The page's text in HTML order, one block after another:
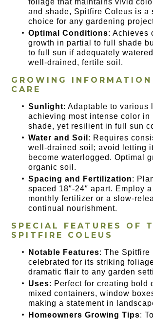
foliage that maintains vivid
and shade, Spitfire Coleus is a
choice for any gardening
Optimal Conditions: Achieves
growth in partial to full shade
to full sun if adequately
well-drained, fertile soil.
GROWING
CARE
Sunlight: Adaptable to various
achieving most intense color in
shade, yet resilient in full sun
Water and Soil : Requires
well-drained soil; avoid letting
become waterlogged. Optimal
organic soil.
Spacing and Fertilization:
spaced 18″-24″ apart. Employ
monthly fertilizer or a slow-
continual nourishment.
SPECIAL FEATURES OF
SPITFIRE COLEUS
Notable Features: The Spitfire
celebrated for its striking
dramatic flair to any garden
Uses: Perfect for creating bold
mixed containers, window
making a statement in
Homeowners Growing Tips: